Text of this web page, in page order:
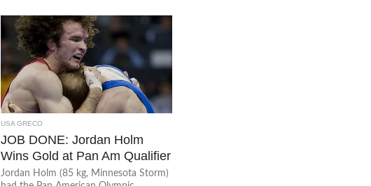
USA GRECO
JOB DONE: Jordan Holm
Wins Gold at Pan Am Qualifier
Jordan Holm (85 kg, Minnesota Storm)